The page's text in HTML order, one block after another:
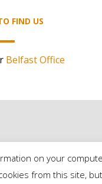
FIND US
Belfast Office
| All Rights Reserved
on your
from this site,